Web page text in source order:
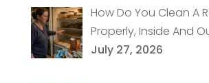
How Do You Clean A
Properly, Inside And
July 27, 2026